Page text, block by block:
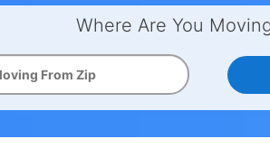
Where Are You